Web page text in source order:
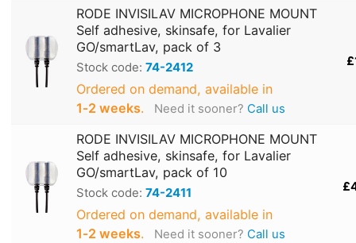
RODE INVISILAV MICROPHONE MOUNT
Self adhesive, skinsafe, for Lavalier
GO/smartLav, pack of 3
Stock code: 74-2412
Ordered on demand, available in
1‑2 weeks. Need it sooner? Call us
RODE INVISILAV MICROPHONE MOUNT
Self adhesive, skinsafe, for Lavalier
GO/smartLav, pack of 10
Stock code: 74-2411
Ordered on demand, available in
1‑2 weeks. Need it sooner? Call us